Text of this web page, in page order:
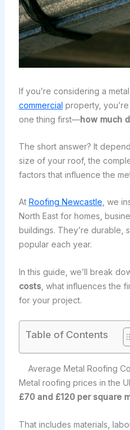
If you’re considering a
commercial property,
one thing first—how much
The short answer? It
size of your roof, the
factors that influence the
At Roofing Newcastle , we
North East for homes,
buildings. They’re durable,
popular each year.
In this guide, we’ll break
costs, what influences the
for your project.
Table of Contents
Average Metal Roofing
Metal roofing prices in the
£70 and £120 per square
That includes materials,